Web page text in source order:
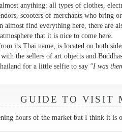
anything: all types of clothes,
scooters of merchants who bring
almost find everything here, there are
that it is nice to come here.
its Thai name, is located on both
the sellers of art objects and
for a little selfie to say ''I was
GUIDE TO VISIT
hours of the market but I think it is